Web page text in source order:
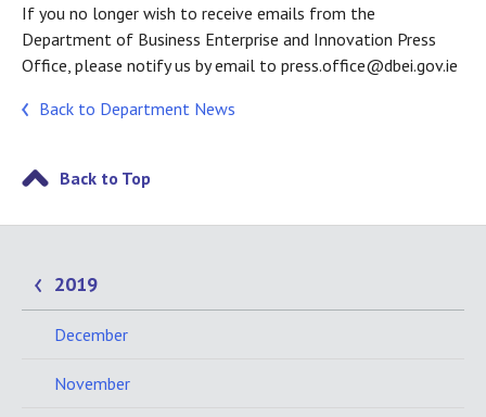
If you no longer wish to receive emails from the
Department of Business Enterprise and Innovation Press
Office, please notify us by email to press.office@dbei.gov.ie
Back to Department News
Back to Top
2019
December
November